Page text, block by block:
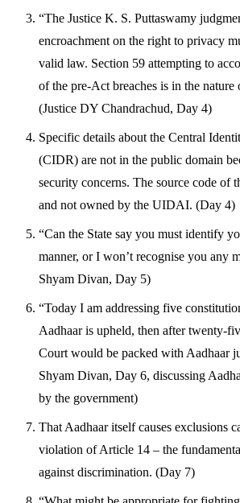
“The Justice K. S. Puttaswamy
encroachment on the right to privacy
valid law. Section 59 attempting to
of the pre-Act breaches is in the
(Justice DY Chandrachud, Day 4)
Specific details about the Central
(CIDR) are not in the public domain
security concerns. The source code of
and not owned by the UIDAI. (Day 4)
“Can the State say you must identify
manner, or I won’t recognise you any
Shyam Divan, Day 5)
“Today I am addressing five
Aadhaar is upheld, then after twenty-
Court would be packed with Aadhaar
Shyam Divan, Day 6, discussing
by the government)
That Aadhaar itself causes exclusions
violation of Article 14 – the
against discrimination. (Day 7)